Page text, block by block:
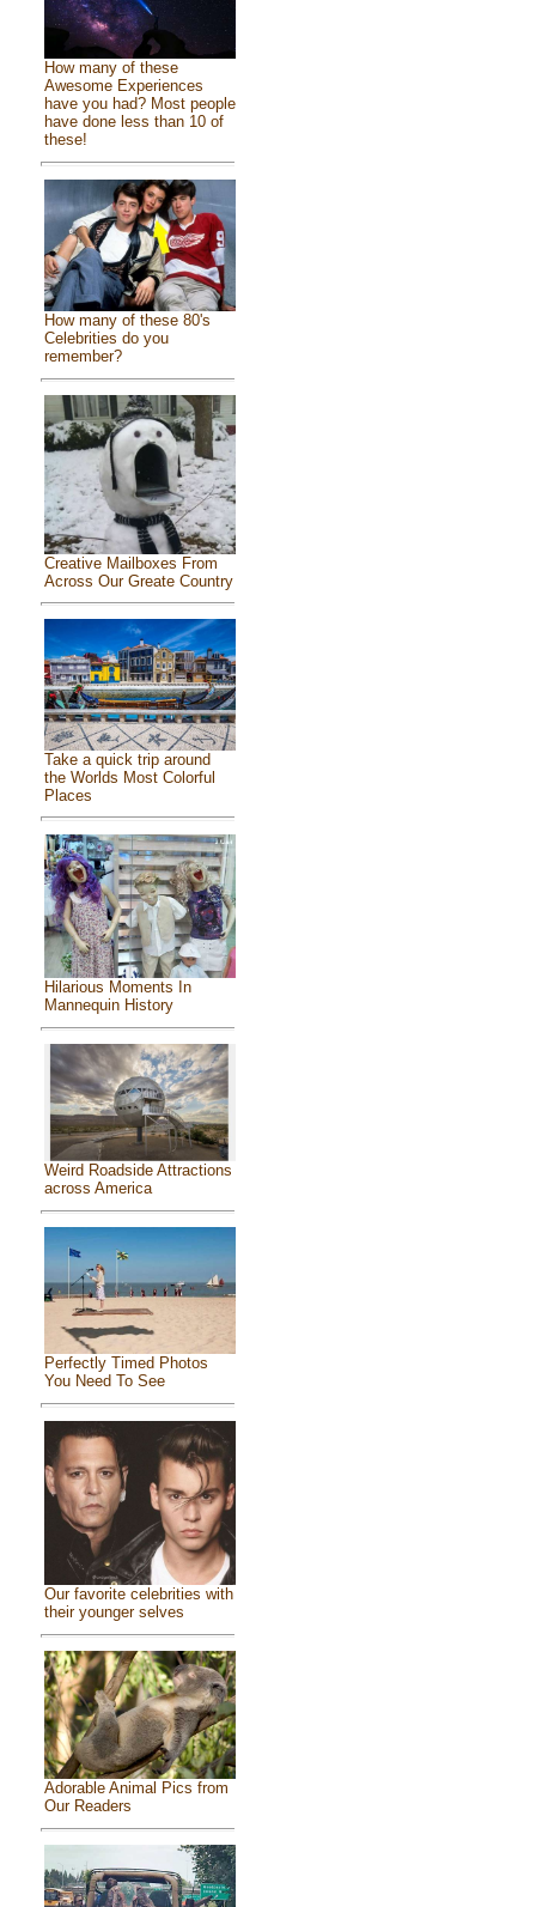
How many of these
Awesome Experiences
have you had? Most people
have done less than 10 of
these!
How many of these 80's
Celebrities do you
remember?
Creative Mailboxes From
Across Our Greate Country
Take a quick trip around
the Worlds Most Colorful
Places
Hilarious Moments In
Mannequin History
Weird Roadside Attractions
across America
Perfectly Timed Photos
You Need To See
Our favorite celebrities with
their younger selves
Adorable Animal Pics from
Our Readers